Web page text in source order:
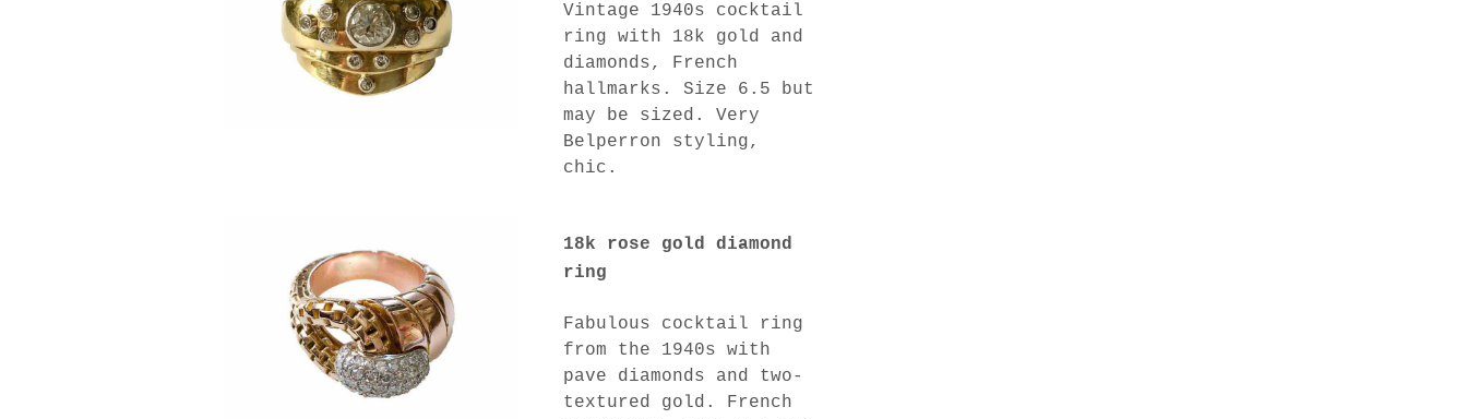
Vintage 1940s cocktail
ring with 18k gold and
diamonds, French
hallmarks. Size 6.5 but
may be sized. Very
Belperron styling,
chic.
18k rose gold diamond
ring
Fabulous cocktail ring
from the 1940s with
pave diamonds and two-
textured gold. French